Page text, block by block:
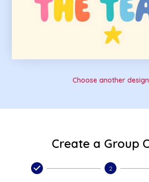
Choose another design
Create a Group
2